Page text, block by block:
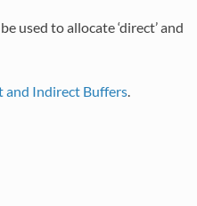
used to allocate ‘direct’ and
and Indirect Buffers.